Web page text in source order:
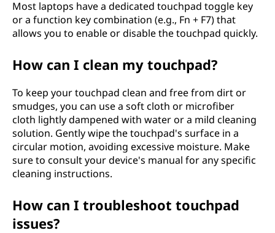
Most laptops have a dedicated touchpad toggle key
or a function key combination (e.g., Fn + F7) that
allows you to enable or disable the touchpad quickly.
How can I clean my touchpad?
To keep your touchpad clean and free from dirt or
smudges, you can use a soft cloth or microfiber
cloth lightly dampened with water or a mild cleaning
solution. Gently wipe the touchpad's surface in a
circular motion, avoiding excessive moisture. Make
sure to consult your device's manual for any specific
cleaning instructions.
How can I troubleshoot touchpad
issues?